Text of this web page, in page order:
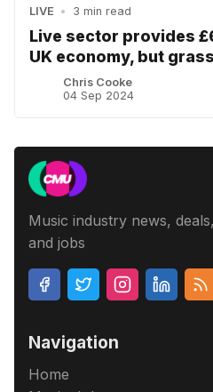
LIVE • 3 min read
Live sector provides
UK economy, but
Chris Cooke
04 Sep 2024
Music industry news,
and jobs
Navigation
Home